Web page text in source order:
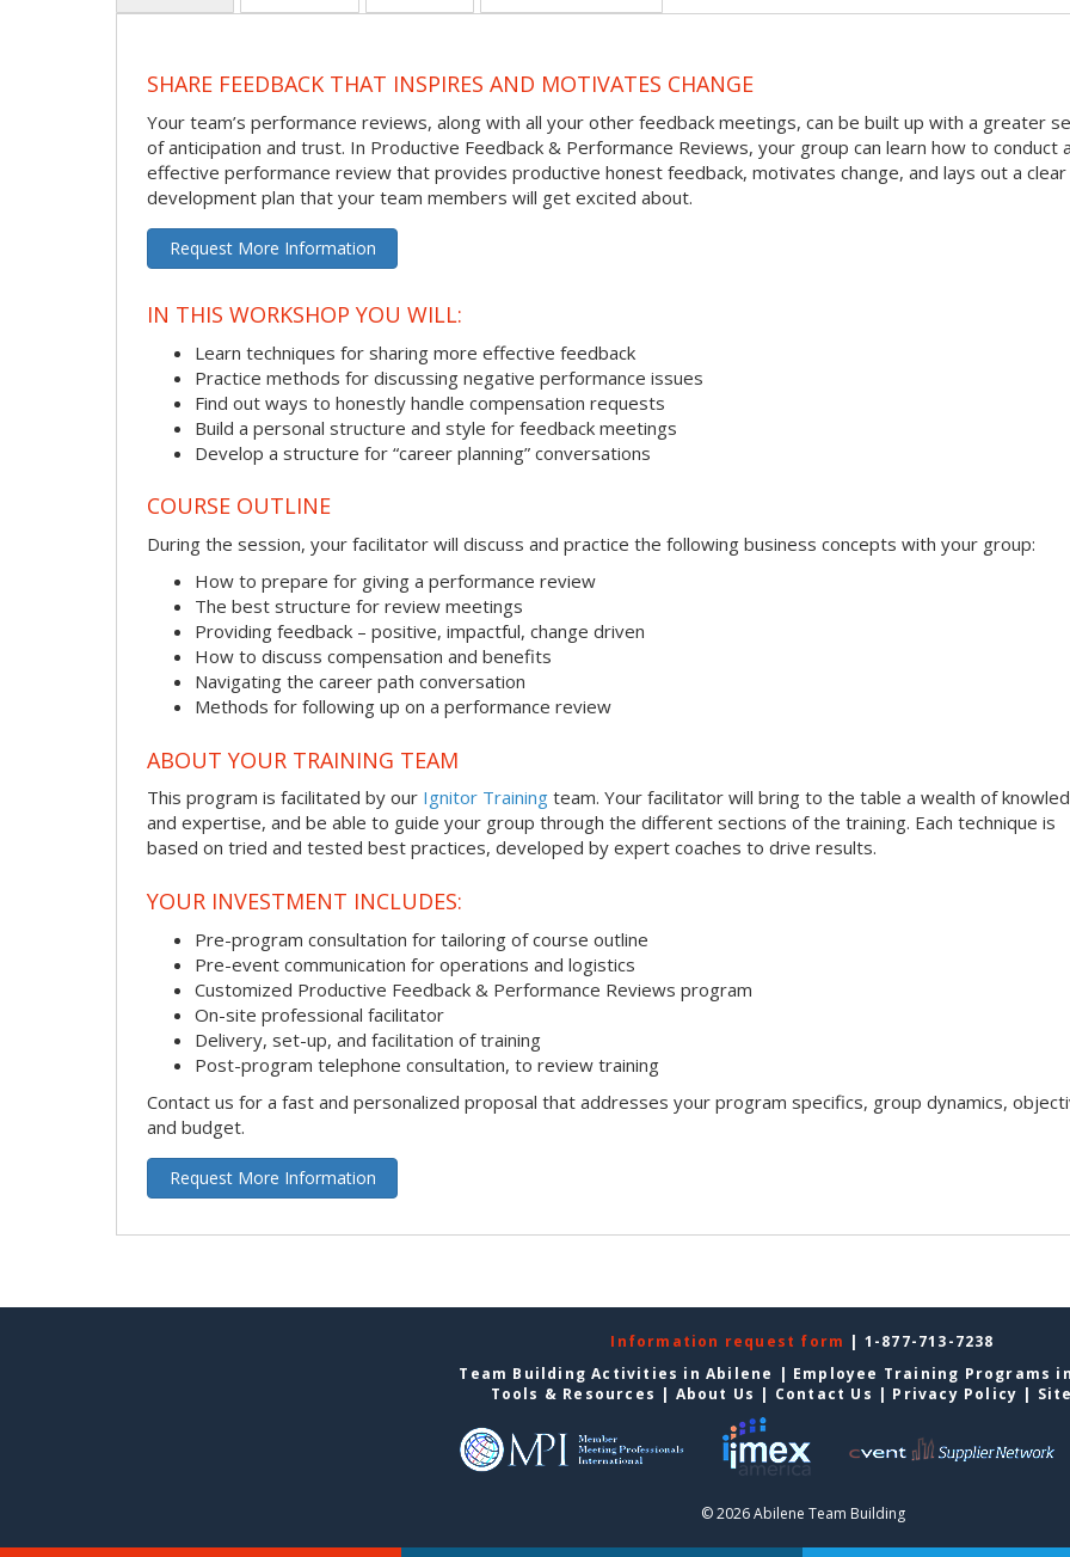
SHARE FEEDBACK THAT INSPIRES AND MOTIVATES CHANGE
Your team’s performance reviews, along with all your other feedback meetings, can be built up with a greater
of anticipation and trust. In Productive Feedback & Performance Reviews, your group can learn how to conduct
effective performance review that provides productive honest feedback, motivates change, and lays out a clear
development plan that your team members will get excited about.
Request More Information
IN THIS WORKSHOP YOU WILL:
Learn techniques for sharing more effective feedback
Practice methods for discussing negative performance issues
Find out ways to honestly handle compensation requests
Build a personal structure and style for feedback meetings
Develop a structure for “career planning” conversations
COURSE OUTLINE
During the session, your facilitator will discuss and practice the following business concepts with your group:
How to prepare for giving a performance review
The best structure for review meetings
Providing feedback – positive, impactful, change driven
How to discuss compensation and benefits
Navigating the career path conversation
Methods for following up on a performance review
ABOUT YOUR TRAINING TEAM
This program is facilitated by our Ignitor Training team. Your facilitator will bring to the table a wealth of
and expertise, and be able to guide your group through the different sections of the training. Each technique is
based on tried and tested best practices, developed by expert coaches to drive results.
YOUR INVESTMENT INCLUDES:
Pre-program consultation for tailoring of course outline
Pre-event communication for operations and logistics
Customized Productive Feedback & Performance Reviews program
On-site professional facilitator
Delivery, set-up, and facilitation of training
Post-program telephone consultation, to review training
Contact us for a fast and personalized proposal that addresses your program specifics, group dynamics,
and budget.
Request More Information
Information request form | 1-877-713-7238
Team Building Activities in Abilene | Employee Training Programs
Tools & Resources | About Us | Contact Us | Privacy Policy |
© 2026 Abilene Team Building